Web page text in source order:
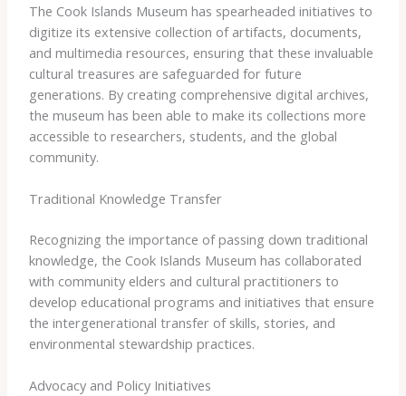
The Cook Islands Museum has spearheaded initiatives to
digitize its extensive collection of artifacts, documents,
and multimedia resources, ensuring that these invaluable
cultural treasures are safeguarded for future
generations. By creating comprehensive digital archives,
the museum has been able to make its collections more
accessible to researchers, students, and the global
community.
Traditional Knowledge Transfer
Recognizing the importance of passing down traditional
knowledge, the Cook Islands Museum has collaborated
with community elders and cultural practitioners to
develop educational programs and initiatives that ensure
the intergenerational transfer of skills, stories, and
environmental stewardship practices.
Advocacy and Policy Initiatives